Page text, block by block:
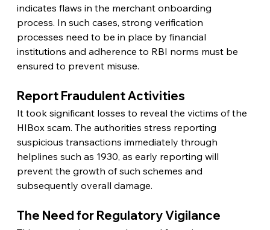
indicates flaws in the merchant onboarding
process. In such cases, strong verification
processes need to be in place by financial
institutions and adherence to RBI norms must be
ensured to prevent misuse.
Report Fraudulent Activities
It took significant losses to reveal the victims of the
HIBox scam. The authorities stress reporting
suspicious transactions immediately through
helplines such as 1930, as early reporting will
prevent the growth of such schemes and
subsequently overall damage.
The Need for Regulatory Vigilance